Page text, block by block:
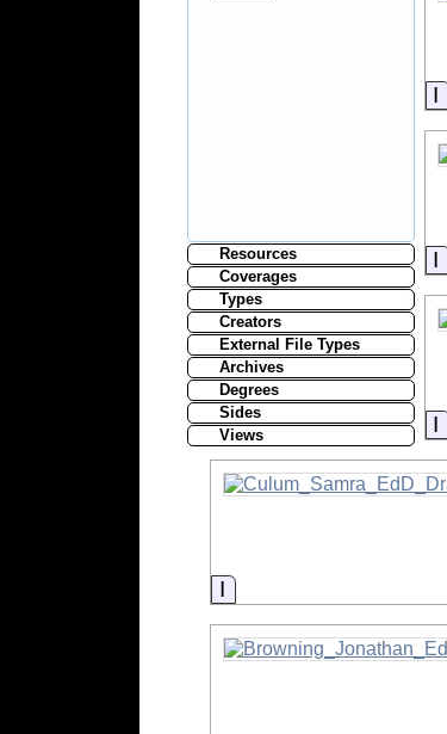
Resources
Coverages
Types
Creators
External File Types
Archives
Degrees
Sides
Views
Information